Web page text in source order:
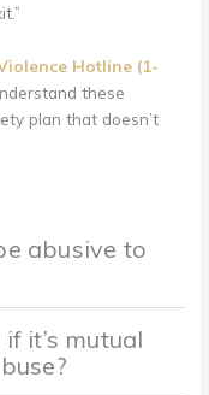
Hotline (1-
these
plan that doesn’t
abusive to
it’s mutual